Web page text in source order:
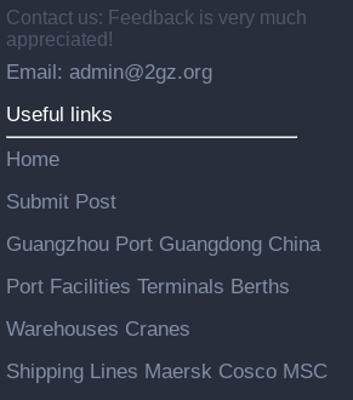
Contact us: Feedback is very much
appreciated!
Email: admin@2gz.org
Useful links
Home
Submit Post
Guangzhou Port Guangdong China
Port Facilities Terminals Berths
Warehouses Cranes
Shipping Lines Maersk Cosco MSC